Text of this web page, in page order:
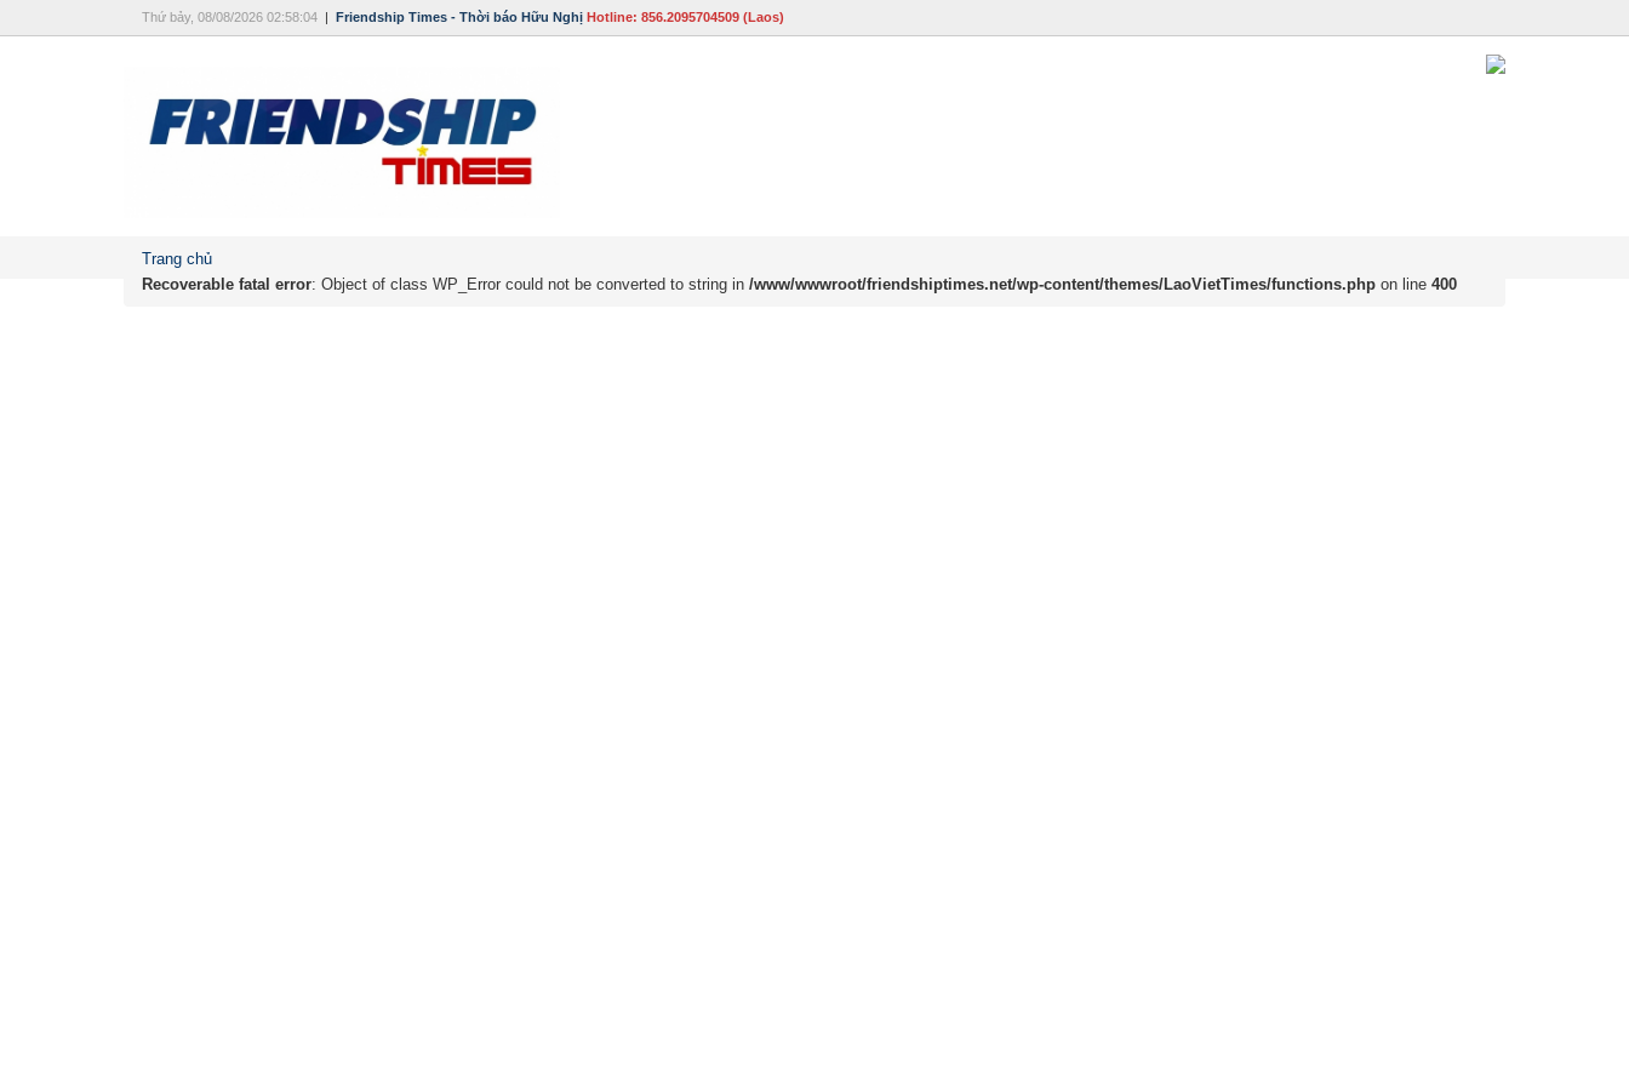
Thứ bảy, 08/08/2026 02:58:04 | Friendship Times - Thời báo Hữu Nghị Hotline: 856.2095704509 (Laos)
Trang chủ
Recoverable fatal error: Object of class WP_Error could not be converted to string in /www/wwwroot/friendshiptimes.net/wp-content/themes/LaoVietTimes/functions.php on line 400